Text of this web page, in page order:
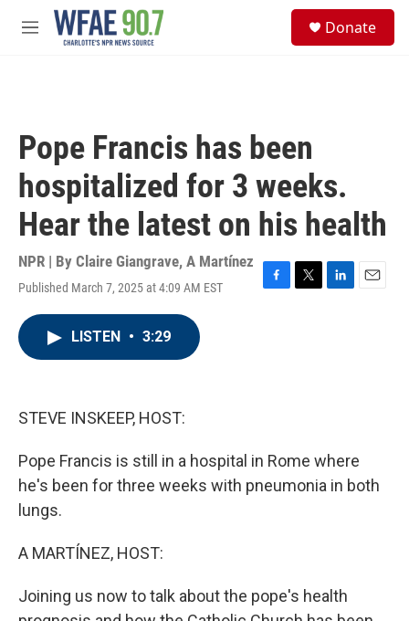
Skip to main content
M
Donate
Pope Francis has been
hospitalized for 3 weeks.
Hear the latest on his health
NPR | By Claire Giangrave, A Martínez
Published March 7, 2025 at 4:09 AM EST
F
T
L
E
LISTEN • 3:29
STEVE INSKEEP, HOST:
Pope Francis is still in a hospital in Rome where
he's been for three weeks with pneumonia in both
lungs.
A MARTÍNEZ, HOST:
Joining us now to talk about the pope's health